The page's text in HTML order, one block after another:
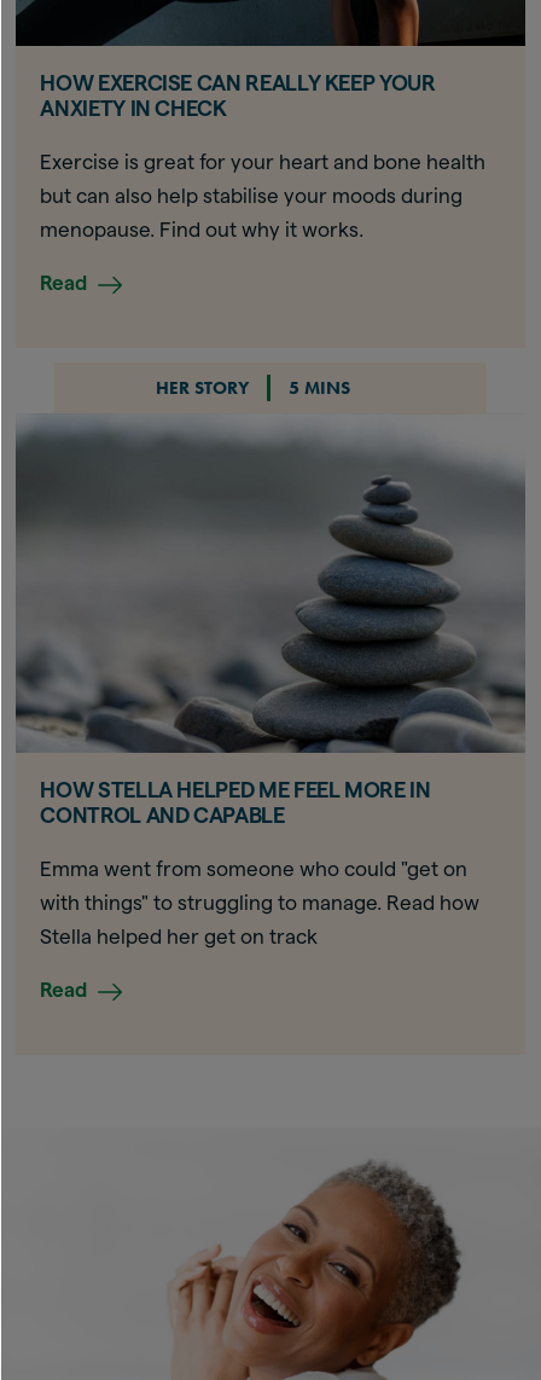
HOW EXERCISE CAN REALLY KEEP YOUR
ANXIETY IN CHECK
Exercise is great for your heart and bone health
but can also help stabilise your moods during
menopause. Find out why it works.
Read
HER STORY 5 MINS
HOW STELLA HELPED ME FEEL MORE IN
CONTROL AND CAPABLE
Emma went from someone who could "get on
with things" to struggling to manage. Read how
Stella helped her get on track
Read